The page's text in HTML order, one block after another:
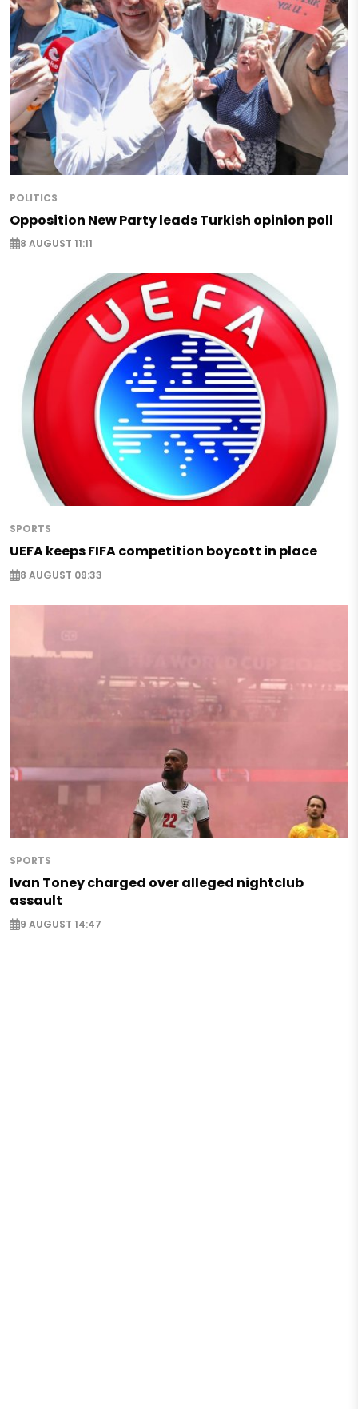
POLITICS
Opposition New Party leads Turkish opinion poll
8 AUGUST 11:11
SPORTS
UEFA keeps FIFA competition boycott in place
8 AUGUST 09:33
SPORTS
Ivan Toney charged over alleged nightclub
assault
9 AUGUST 14:47